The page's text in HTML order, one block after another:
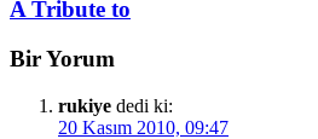
A Tribute to
Bir Yorum
rukiye dedi ki:
20 Kasım 2010, 09:47